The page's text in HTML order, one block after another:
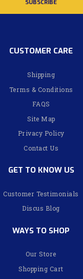
CUSTOMER CARE
Shipping
Terms & Conditions
FAQS
Site Map
Privacy Policy
Contact Us
GET TO KNOW US
Customer Testimonials
Discus Blog
WAYS TO SHOP
Our Store
Shopping Cart